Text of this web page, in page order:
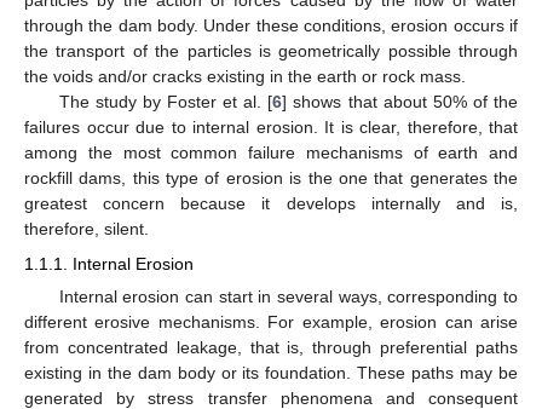
through the dam body. Under these conditions, erosion occurs if
the transport of the particles is geometrically possible through
the voids and/or cracks existing in the earth or rock mass.
The study by Foster et al. [6] shows that about 50% of the
failures occur due to internal erosion. It is clear, therefore, that
among the most common failure mechanisms of earth and
rockfill dams, this type of erosion is the one that generates the
greatest concern because it develops internally and is,
therefore, silent.
1.1.1. Internal Erosion
Internal erosion can start in several ways, corresponding to
different erosive mechanisms. For example, erosion can arise
from concentrated leakage, that is, through preferential paths
existing in the dam body or its foundation. These paths may be
generated by stress transfer phenomena and consequent